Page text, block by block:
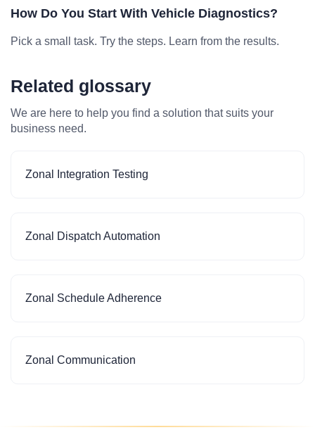
How Do You Start With Vehicle Diagnostics?
Pick a small task. Try the steps. Learn from the results.
Related glossary
We are here to help you find a solution that suits your
business need.
Zonal Integration Testing
Zonal Dispatch Automation
Zonal Schedule Adherence
Zonal Communication